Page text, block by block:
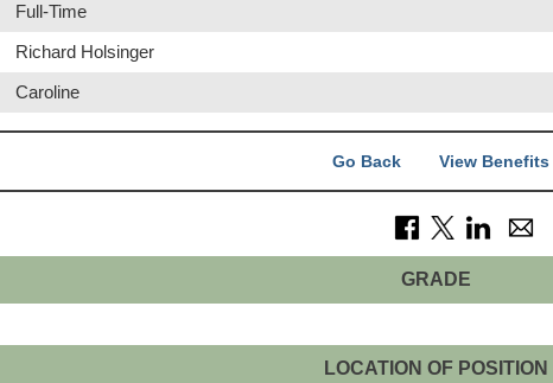
Full-Time
Richard Holsinger
Caroline
Go Back View Benefits
GRADE
LOCATION OF POSITION